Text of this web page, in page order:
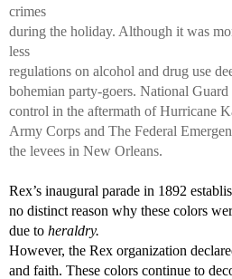
crimes
during the holiday. Although it was
less
regulations on alcohol and drug use
bohemian party-goers. National
control in the aftermath of Hurricane
Army Corps and The Federal
the levees in New Orleans.
Rex’s inaugural parade in 1892
no distinct reason why these colors
due to heraldry.
However, the Rex organization
and faith. These colors continue to